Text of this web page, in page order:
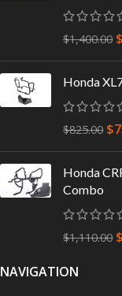
$1,400.00 $
Honda
$825.00 $
Honda
Combo
$1,110.00 $
NAVIGATION